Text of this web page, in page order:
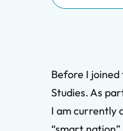
Before I joined
Studies. As
I am currently